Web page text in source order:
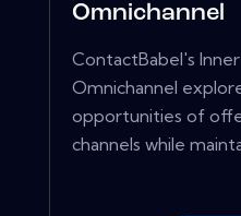
Omnichannel
ContactBabel's
Omnichannel
opportunities of
channels while